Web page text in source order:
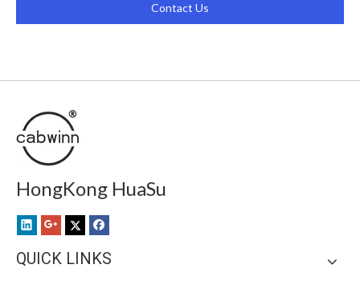
Contact Us
HongKong HuaSu
QUICK LINKS